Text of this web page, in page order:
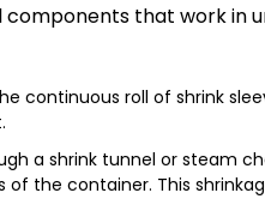
that work in
continuous roll of shrink
a shrink tunnel or steam
the container. This